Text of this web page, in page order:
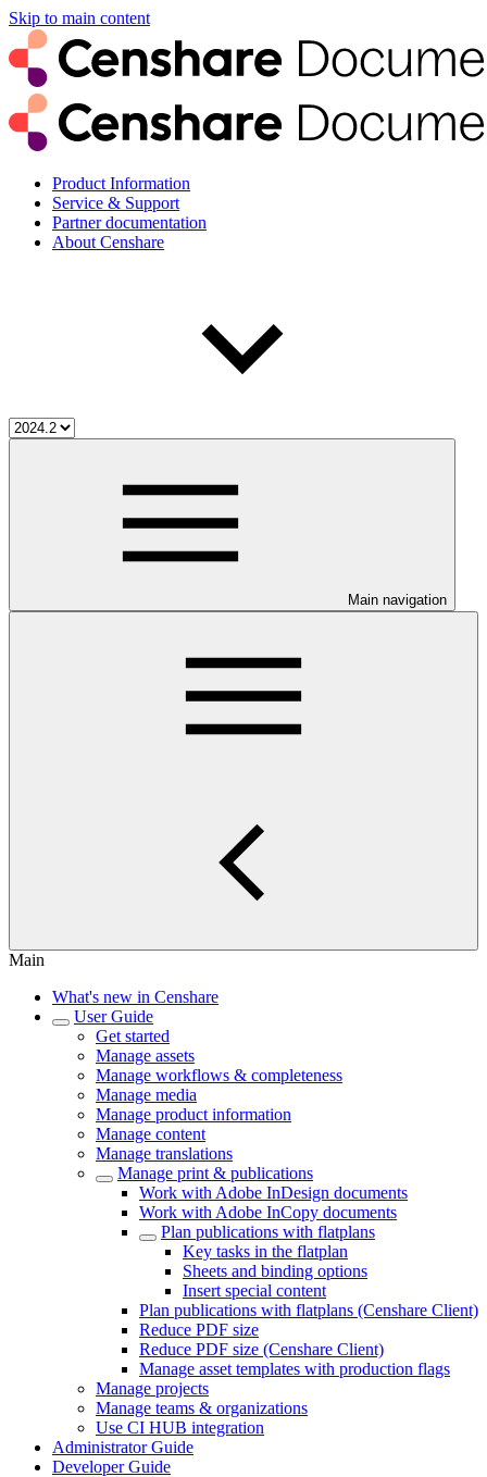
Skip to main content
Product Information
Service & Support
Partner documentation
About Censhare
Main navigation
Main
What's new in Censhare
User Guide
Get started
Manage assets
Manage workflows & completeness
Manage media
Manage product information
Manage content
Manage translations
Manage print & publications
Work with Adobe InDesign documents
Work with Adobe InCopy documents
Plan publications with flatplans
Key tasks in the flatplan
Sheets and binding options
Insert special content
Plan publications with flatplans (Censhare Client)
Reduce PDF size
Reduce PDF size (Censhare Client)
Manage asset templates with production flags
Manage projects
Manage teams & organizations
Use CI HUB integration
Administrator Guide
Developer Guide